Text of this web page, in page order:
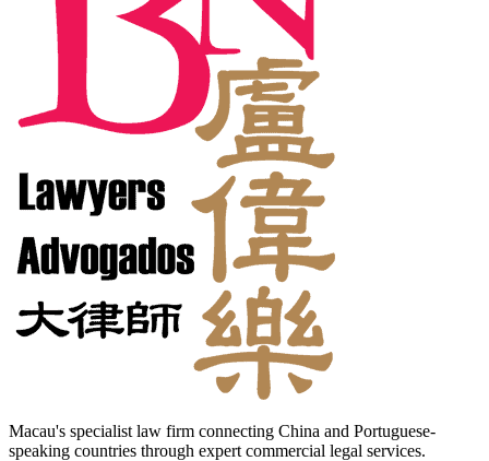
Macau's specialist law firm connecting China and Portuguese-
speaking countries through expert commercial legal services.